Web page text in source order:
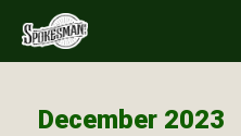
content
December 2023